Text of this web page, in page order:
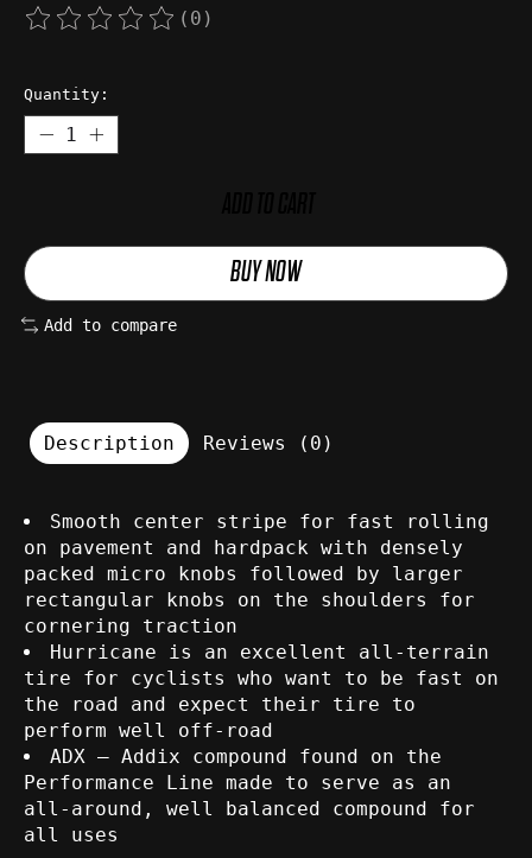
The rating of this product is
(0)
Quantity:
BUY NOW
Add to compare
Description Reviews (0)
Smooth center stripe for fast rolling
on pavement and hardpack with densely
packed micro knobs followed by larger
rectangular knobs on the shoulders for
cornering traction
Hurricane is an excellent all-terrain
tire for cyclists who want to be fast on
the road and expect their tire to
perform well off-road
ADX – Addix compound found on the
Performance Line made to serve as an
all-around, well balanced compound for
all uses